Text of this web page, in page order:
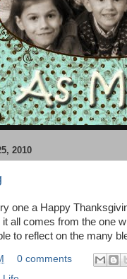
2010
one a Happy
all comes from the one
to reflect on the many
0 comments